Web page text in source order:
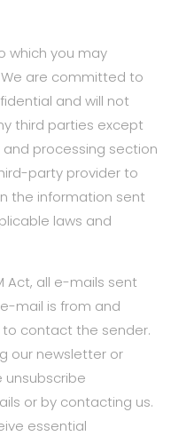
which you may
are committed to
and will not
third parties except
processing section
party provider to
the information sent
laws and
Act, all e-mails sent
mail is from and
contact the sender.
our newsletter or
unsubscribe
or by contacting us.
essential